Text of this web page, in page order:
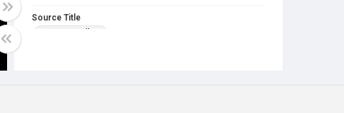
Source Title